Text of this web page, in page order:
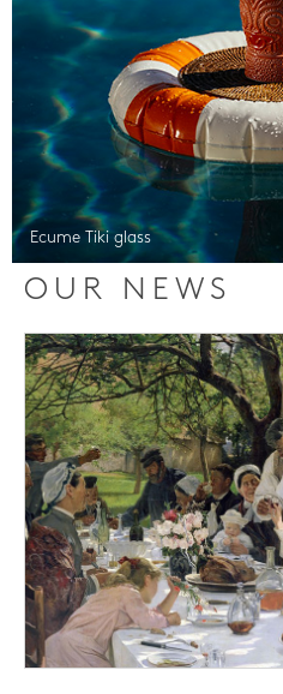
Ecume Tiki glass
OUR NEWS